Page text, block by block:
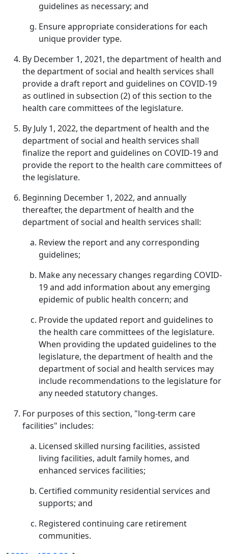
guidelines as necessary; and
Ensure appropriate considerations for each
unique provider type.
By December 1, 2021, the department of health and
the department of social and health services shall
provide a draft report and guidelines on COVID-19
as outlined in subsection (2) of this section to the
health care committees of the legislature.
By July 1, 2022, the department of health and the
department of social and health services shall
finalize the report and guidelines on COVID-19 and
provide the report to the health care committees of
the legislature.
Beginning December 1, 2022, and annually
thereafter, the department of health and the
department of social and health services shall:
Review the report and any corresponding
guidelines;
Make any necessary changes regarding COVID-
19 and add information about any emerging
epidemic of public health concern; and
Provide the updated report and guidelines to
the health care committees of the legislature.
When providing the updated guidelines to the
legislature, the department of health and the
department of social and health services may
include recommendations to the legislature for
any needed statutory changes.
For purposes of this section, "long-term care
facilities" includes:
Licensed skilled nursing facilities, assisted
living facilities, adult family homes, and
enhanced services facilities;
Certified community residential services and
supports; and
Registered continuing care retirement
communities.